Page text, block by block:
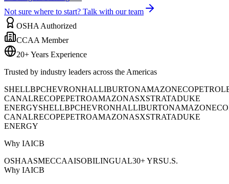
Not sure where to start? Talk with our team
OSHA Authorized
CCAA Member
20+ Years Experience
Trusted by industry leaders across the Americas
SHELLBPCHEVRONHALLIBURTONAMAZONECOPETROL
CANALRECOPEPETROAMAZONASXSTRATADUKE
ENERGYSHELLBPCHEVRONHALLIBURTONAMAZON
CANALRECOPEPETROAMAZONASXSTRATADUKE
ENERGY
Why IAICB
OSHAASMECCAAISOBILINGUAL30+ YRSU.S.
Why IAICB